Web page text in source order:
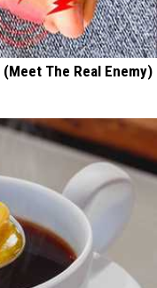
The Real Enemy)